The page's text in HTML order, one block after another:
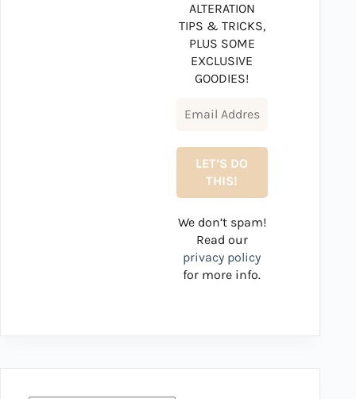
ALTERATION
TIPS & TRICKS,
PLUS SOME
EXCLUSIVE
GOODIES!
We don’t spam!
Read our
privacy policy
for more info.